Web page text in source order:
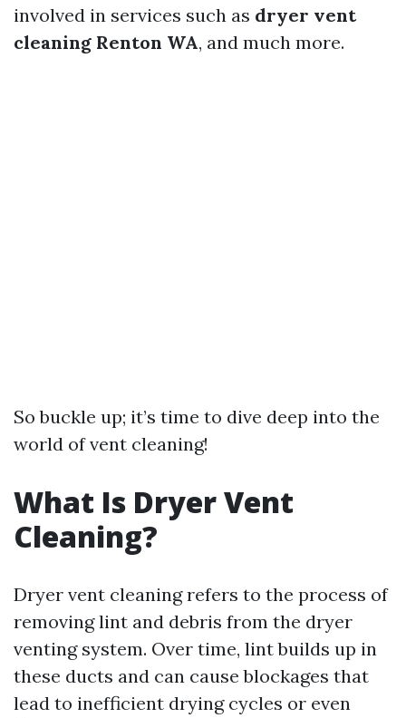
involved in services such as dryer vent
cleaning Renton WA, and much more.
So buckle up; it’s time to dive deep into the
world of vent cleaning!
What Is Dryer Vent
Cleaning?
Dryer vent cleaning refers to the process of
removing lint and debris from the dryer
venting system. Over time, lint builds up in
these ducts and can cause blockages that
lead to inefficient drying cycles or even